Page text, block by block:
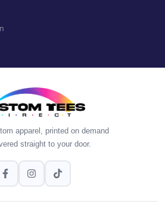
apparel, printed on demand
straight to your door.